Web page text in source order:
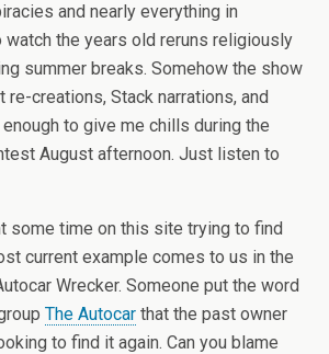
and nearly everything in
the years old reruns religiously
summer breaks. Somehow the show
creations, Stack narrations, and
to give me chills during the
August afternoon. Just listen to
some time on this site trying to find
current example comes to us in the
Wrecker. Someone put the word
The Autocar that the past owner
to find it again. Can you blame